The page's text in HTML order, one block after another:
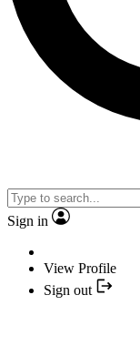
Sign in
View Profile
Sign out